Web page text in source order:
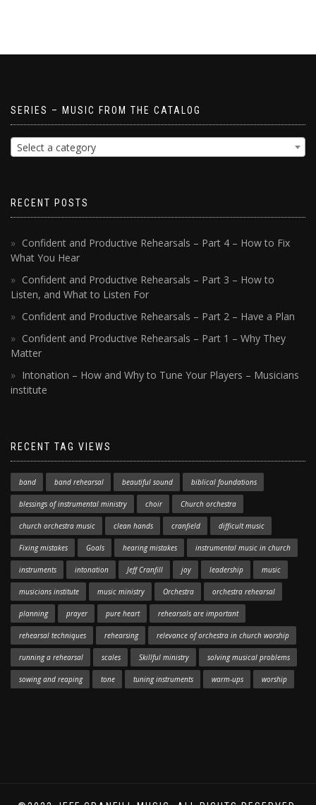
SERIES – MUSIC FROM THE CATALOG
Select a category
RECENT POSTS
Confident and Productive Rehearsals – Part 4 – How to Fix
What You Hear
Confident and Productive Rehearsals – Part 3 – How to
Listen, and What to Listen For
Confident and Productive Rehearsals – Part 2 – Have a Plan
Confident and Productive Rehearsals – Part 1 – Why They
Matter
Intonation – How and Why to Tune Your Players – Musicians
institute
RECENT TAG VIEWS
band band rehearsal beautiful sound biblical foundations
blessings of instrumental ministry choir Church orchestra
church orchestra music clean hands cranfield difficult music
Fixing mistakes Goals hearing mistakes instrumental music in church
instruments intonation Jeff Cranfill joy leadership music
musicians institute music ministry Orchestra orchestra rehearsal
planning prayer pure heart rehearsals are important
rehearsal techniques rehearsing relevance of orchestra in church worship
running a rehearsal scales Skillful ministry solving musical problems
sowing and reaping tone tuning instruments warm-ups worship